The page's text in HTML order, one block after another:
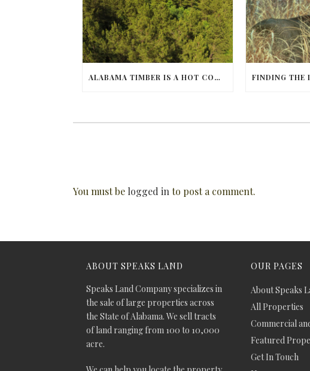
ALABAMA TIMBER IS A HOT COMMODITY
You must be logged into post a comment.
ABOUT SPEAKS LAND
Speaks Land Company specializes in
the sale of large properties across
the State of Alabama. We sell tracts
of land ranging from 100 to 10,000
acre.
OUR PAGES
About Speaks
All Properties
Commercial
Featured
Get In Touch